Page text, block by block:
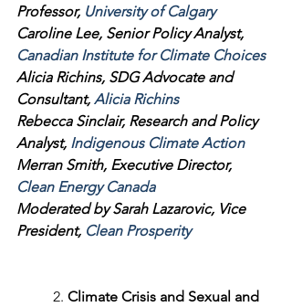
Professor, University of Calgary
Caroline Lee, Senior Policy Analyst,
Canadian Institute for Climate Choices
Alicia Richins, SDG Advocate and
Consultant, Alicia Richins
Rebecca Sinclair, Research and Policy
Analyst, Indigenous Climate Action
Merran Smith, Executive Director,
Clean Energy Canada
Moderated by Sarah Lazarovic, Vice
President, Clean Prosperity
	2.
Climate Crisis and Sexual and